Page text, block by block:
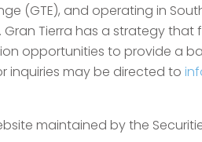
(GTE), and operating in
Tierra has a strategy
opportunities to provide a
inquiries may be directed to
maintained by the